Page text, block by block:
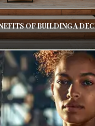
OF BUILDING A